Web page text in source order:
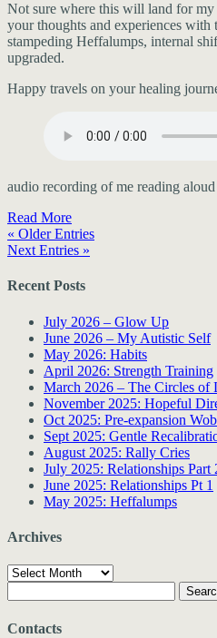
Not sure where this will land for
your thoughts and experiences
stampeding Heffalumps, internal
upgraded.
Happy travels on your healing
audio recording of me reading
Read More
« Older Entries
Next Entries »
Recent Posts
July 2026 – Glow Up
June 2026 – My Autistic Self
May 2026: Habits
April 2026: Strength Training
March 2026 – The Circles of
November 2025: Hopeful
Oct 2025: Pre-expansion
Sept 2025: Gentle
August 2025: Rally Cries
July 2025: Relationships Part
June 2025: Relationships Pt 1
May 2025: Heffalumps
Archives
Archives
for:
Contacts